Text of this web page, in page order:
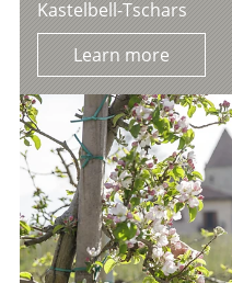
Kastelbell-Tschars
Learn more